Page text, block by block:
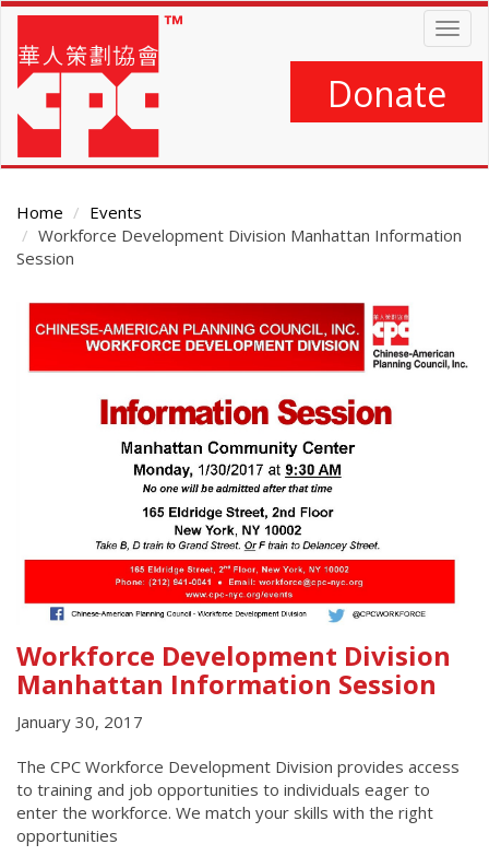
Skip
main
content
Donate
Home
Events
Workforce Development Division Manhattan Information
Session
Content
Workforce Development Division
Manhattan Information Session
January 30, 2017
The CPC Workforce Development Division provides access
to training and job opportunities to individuals eager to
enter the workforce. We match your skills with the right
opportunities